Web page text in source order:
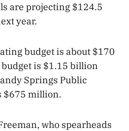
are projecting $124.5
year.
budget is about $170
is $1.15 billion
Springs Public
$675 million.
who spearheads